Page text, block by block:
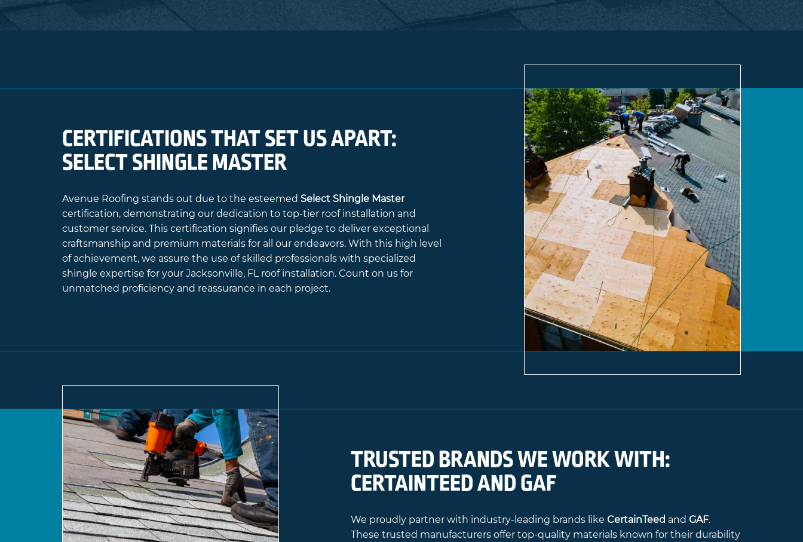
CERTIFICATIONS THAT SET US APART:
SELECT SHINGLE MASTER
Avenue Roofing stands out due to the esteemed Select Shingle Master
certification, demonstrating our dedication to top-tier roof installation and
customer service. This certification signifies our pledge to deliver exceptional
craftsmanship and premium materials for all our endeavors. With this high level
of achievement, we assure the use of skilled professionals with specialized
shingle expertise for your Jacksonville, FL roof installation. Count on us for
unmatched proficiency and reassurance in each project.
TRUSTED BRANDS WE WORK WITH:
CERTAINTEED AND GAF
We proudly partner with industry-leading brands likeCertainTeed andGAF.
These trusted manufacturers offer top-quality materials known for their durability